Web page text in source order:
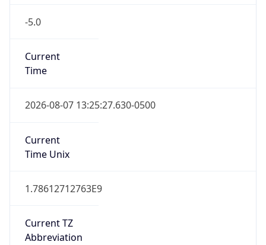
-5.0
Current
Time
2026-08-07 13:25:27.630-0500
Current
Time Unix
1.78612712763E9
Current TZ
Abbreviation